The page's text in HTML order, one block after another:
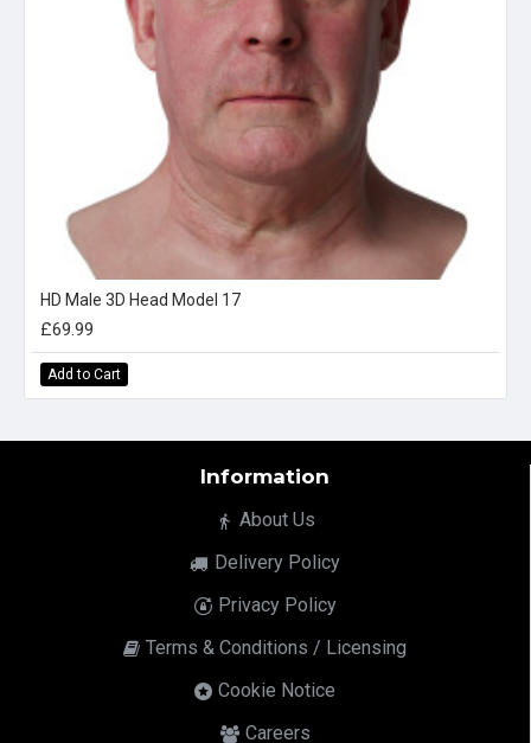
HD Male 3D Head Model 17
£69.99
Add to Cart
Information
About Us
Delivery Policy
Privacy Policy
Terms & Conditions / Licensing
Cookie Notice
Careers